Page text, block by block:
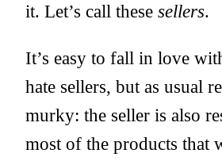
it. Let’s call these sellers.
It’s easy to fall in love
hate sellers, but as usual
murky: the seller is also
most of the products that